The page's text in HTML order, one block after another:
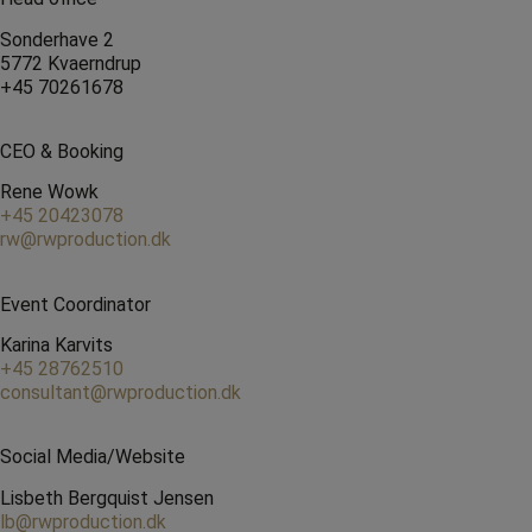
Sonderhave 2
5772 Kvaerndrup
+45 70261678
CEO & Booking
Rene Wowk
+45 20423078
rw@rwproduction.dk
Event Coordinator
Karina Karvits
+45 28762510
consultant@rwproduction.dk
Social Media/Website
Lisbeth Bergquist Jensen
lb@rwproduction.dk